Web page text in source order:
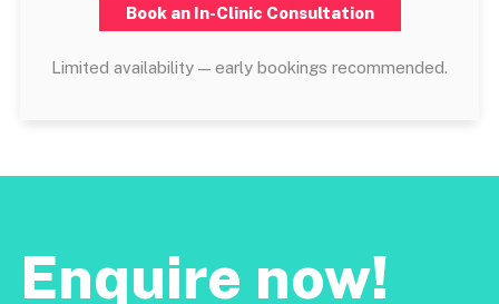
Book an In-Clinic Consultation
Limited availability — early bookings recommended.
Enquire now!